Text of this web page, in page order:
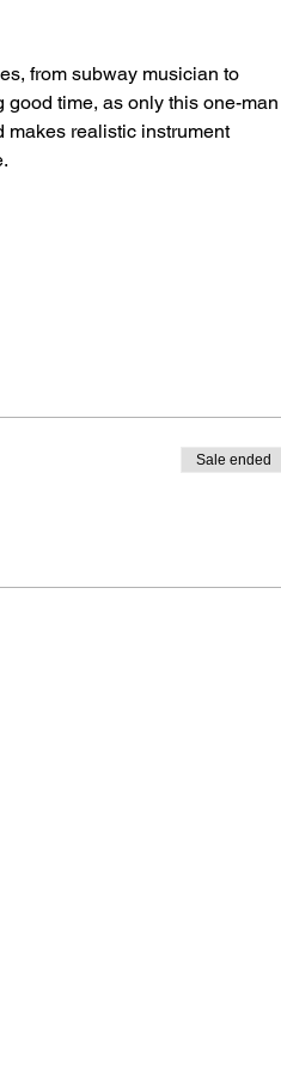
from subway musician to
time, as only this one-man
makes realistic instrument
Sale ended